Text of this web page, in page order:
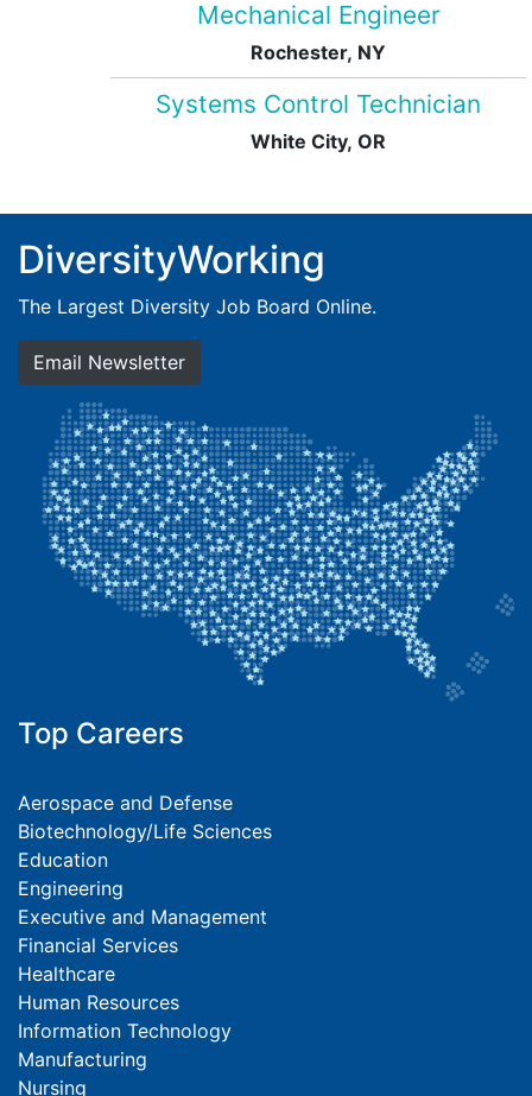
Mechanical Engineer
Rochester, NY
Systems Control Technician
White City, OR
DiversityWorking
The Largest Diversity Job Board Online.
Email Newsletter
Top Careers
Aerospace and Defense
Biotechnology/Life Sciences
Education
Engineering
Executive and Management
Financial Services
Healthcare
Human Resources
Information Technology
Manufacturing
Nursing